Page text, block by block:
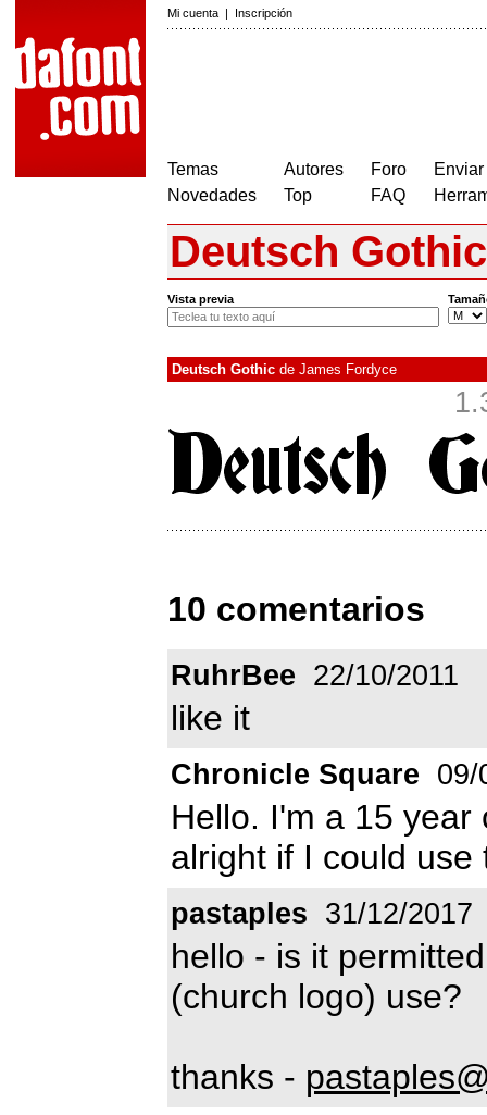
Mi cuenta | Inscripción
Temas
Novedades
Autores
Top
Foro
FAQ
Deutsch Gothic
Vista previa
Deutsch Gothic de James Fordyce
10 comentarios
RuhrBee 22/10/2011
like it
Chronicle Square 09/
Hello. I'm a 15
alright if I could
pastaples 31/12/2017
hello - is it
(church logo) use?
thanks -